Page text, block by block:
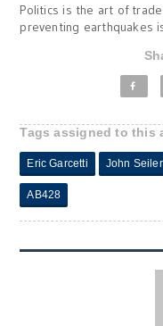
Politics is the art of
preventing earthquakes
Tags assigned to this
Eric Garcetti John Seiler
AB428